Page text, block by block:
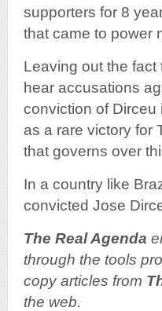
supporters for 8
that came to power
Leaving out the
hear accusations
conviction of
as a rare victory for
that governs over
In a country like
convicted Jose
The Real Agenda
through the tools
copy articles from
the web.